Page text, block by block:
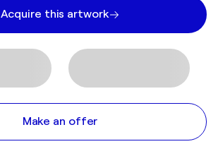
Acquire this artwork
Make an offer